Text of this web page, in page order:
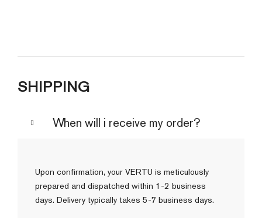
SHIPPING
When will i receive my order?
Upon confirmation, your VERTU is meticulously
prepared and dispatched within 1-2 business
days. Delivery typically takes 5-7 business days.